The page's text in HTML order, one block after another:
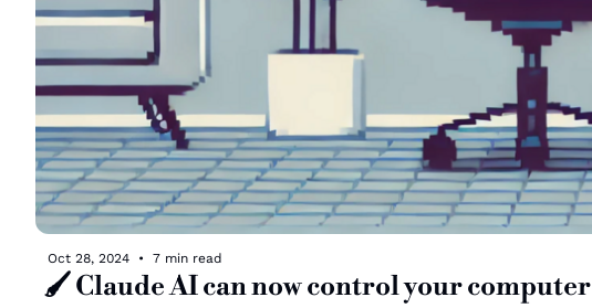
Oct 28, 2024 • 7 min read
🖌️ Claude AI can now control your computer